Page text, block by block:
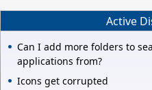
Active
Can I add more folders to
applications from?
Icons get corrupted